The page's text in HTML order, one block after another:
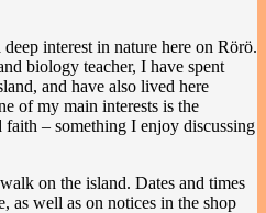
interest in nature here on Rörö.
biology teacher, I have spent
and have also lived here
of my main interests is the
faith – something I enjoy discussing
on the island. Dates and times
as well as on notices in the shop